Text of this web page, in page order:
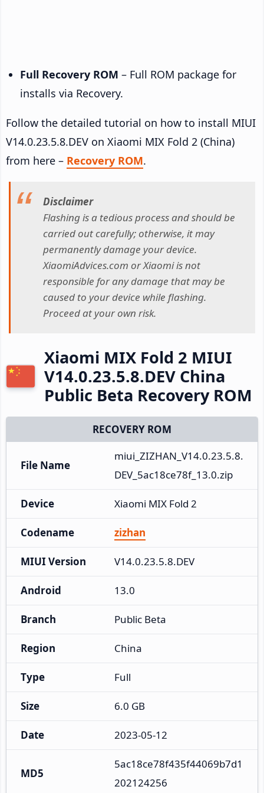
Full Recovery ROM – Full ROM package for
installs via Recovery.
Follow the detailed tutorial on how to install MIUI
V14.0.23.5.8.DEV on Xiaomi MIX Fold 2 (China)
from here – Recovery ROM.
Disclaimer
Flashing is a tedious process and should be
carried out carefully; otherwise, it may
permanently damage your device.
XiaomiAdvices.com or Xiaomi is not
responsible for any damage that may be
caused to your device while flashing.
Proceed at your own risk.
Xiaomi MIX Fold 2 MIUI
V14.0.23.5.8.DEV China
Public Beta Recovery ROM
RECOVERY ROM
File Name
miui_ZIZHAN_V14.0.23.5.8.
DEV_5ac18ce78f_13.0.zip
Device Xiaomi MIX Fold 2
Codename zizhan
MIUI Version V14.0.23.5.8.DEV
Android 13.0
Branch Public Beta
Region China
Type Full
Size 6.0 GB
Date 2023-05-12
MD5
5ac18ce78f435f44069b7d1
202124256